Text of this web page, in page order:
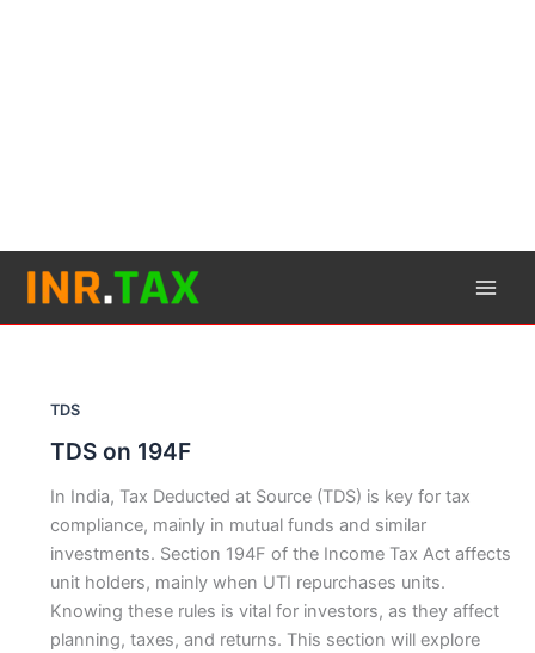
content
TDS
TDS on 194F
In India, Tax Deducted at Source (TDS) is key for tax
compliance, mainly in mutual funds and similar
investments. Section 194F of the Income Tax Act affects
unit holders, mainly when UTI repurchases units.
Knowing these rules is vital for investors, as they affect
planning, taxes, and returns. This section will explore